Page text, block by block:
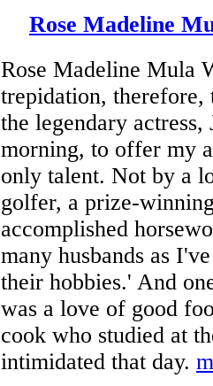
Rose Madeline
Rose Madeline Mula
trepidation, therefore,
the legendary
morning, to offer my
only talent. Not by a
golfer, a prize-
accomplished
many husbands as
their hobbies.' And
was a love of good
cook who studied at
intimidated that day.